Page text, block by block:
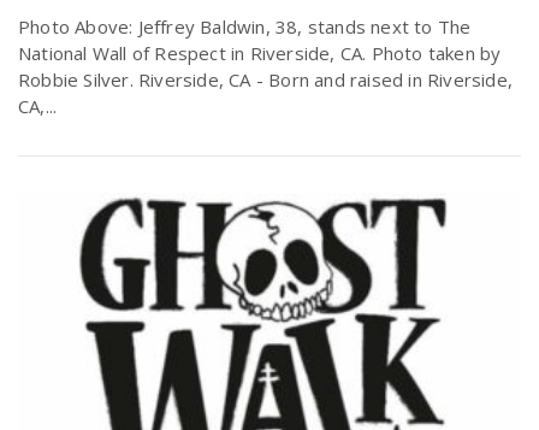
Photo Above: Jeffrey Baldwin, 38, stands next to The
National Wall of Respect in Riverside, CA. Photo taken by
Robbie Silver. Riverside, CA - Born and raised in Riverside,
CA,...